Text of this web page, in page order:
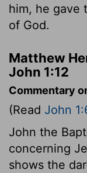
him, he gave
of God.
Matthew
John 1:12
Commentary
(Read John
John the
concerning
shows the